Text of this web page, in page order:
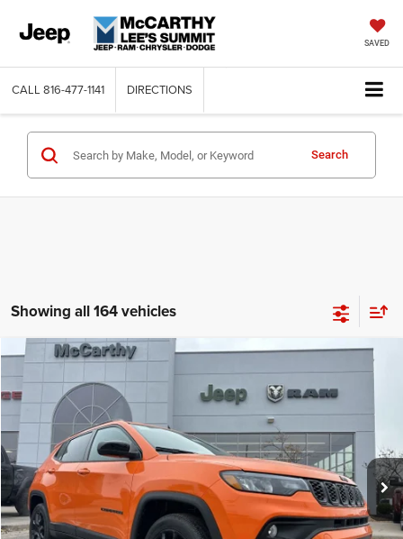
SAVED
CALL 816-477-1141 DIRECTIONS
Search
Showing all 164 vehicles
Jeep COMPASS LATITUDE ALTITUDE 4X4
Price Drop
VIN:3C4NJDBN3TT164417Stock:J11748Model:MPJM74
In Stock Ext. Int.
$6,762
SAVINGS
$26,818
MCCARTHY SALE PRICE
Less
MSRP:
$33,580
Dealer Discount
-$4,382
Internet Price:
$29,198
Compare Vehicle